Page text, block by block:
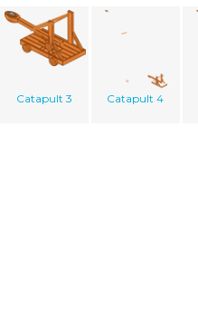
Catapult 3 Catapult 4